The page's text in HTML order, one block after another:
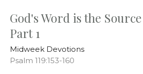
God's Word is the
Part 1
Midweek Devotions
Psalm 119:153-160